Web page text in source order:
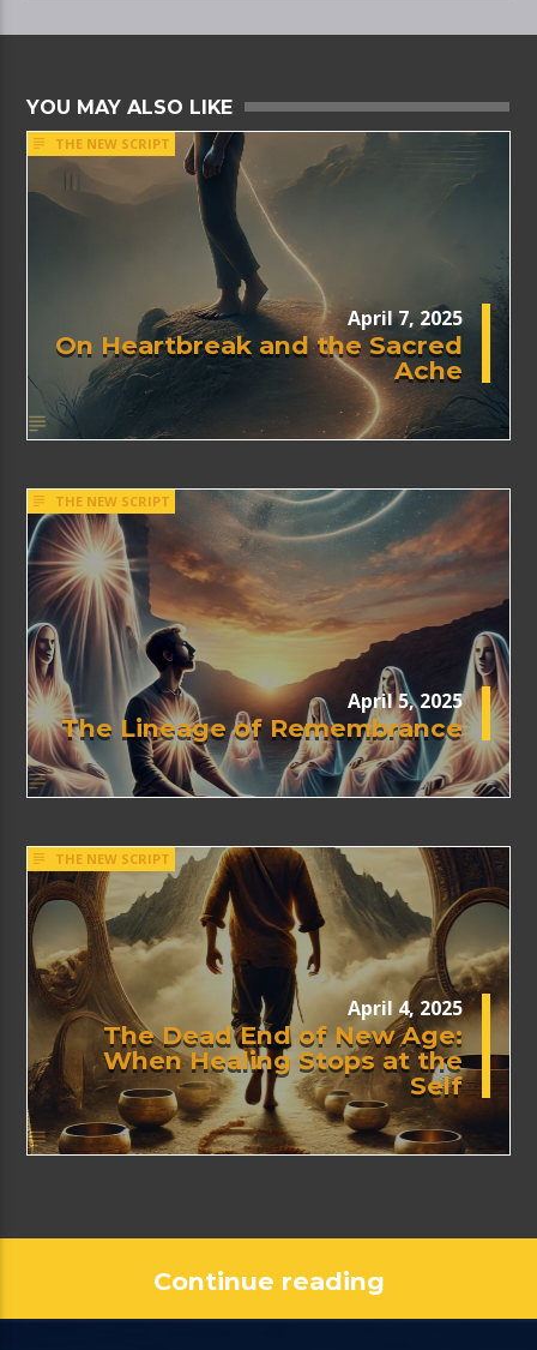
YOU MAY ALSO LIKE
THE NEW SCRIPT
April 7, 2025
On Heartbreak and the Sacred
Ache
THE NEW SCRIPT
April 5, 2025
The Lineage of Remembrance
THE NEW SCRIPT
April 4, 2025
The Dead End of New Age:
When Healing Stops at the
Self
Continue reading